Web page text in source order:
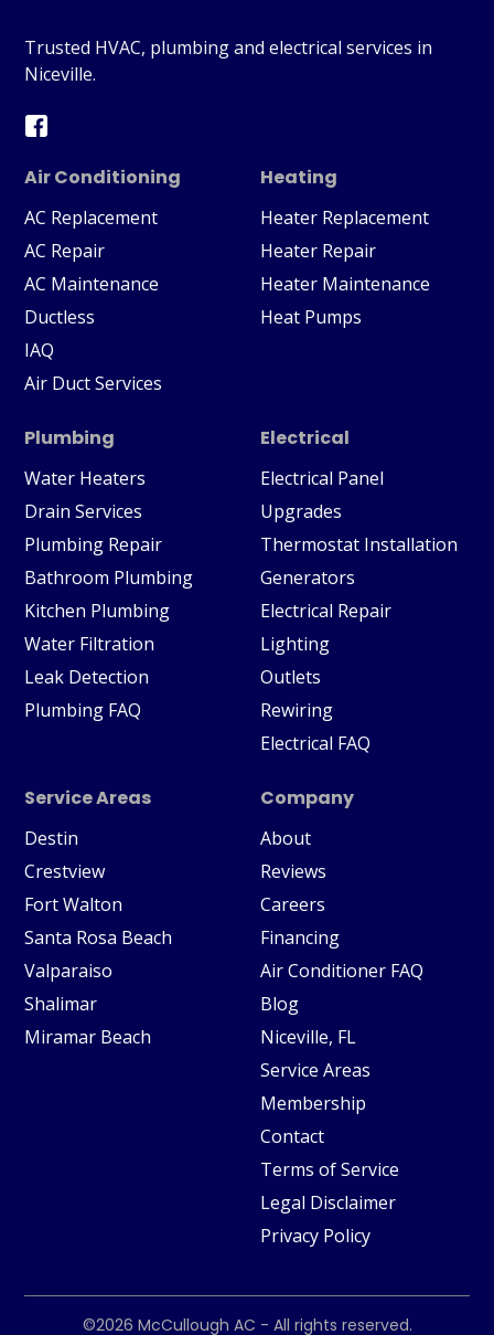
Trusted HVAC, plumbing and electrical services in
Niceville.
Air Conditioning
AC Replacement
AC Repair
AC Maintenance
Ductless
IAQ
Air Duct Services
Heating
Heater Replacement
Heater Repair
Heater Maintenance
Heat Pumps
Plumbing
Water Heaters
Drain Services
Plumbing Repair
Bathroom Plumbing
Kitchen Plumbing
Water Filtration
Leak Detection
Plumbing FAQ
Electrical
Electrical Panel
Upgrades
Thermostat Installation
Generators
Electrical Repair
Lighting
Outlets
Rewiring
Electrical FAQ
Service Areas
Destin
Crestview
Fort Walton
Santa Rosa Beach
Valparaiso
Shalimar
Miramar Beach
Company
About
Reviews
Careers
Financing
Air Conditioner FAQ
Blog
Niceville, FL
Service Areas
Membership
Contact
Terms of Service
Legal Disclaimer
Privacy Policy
©2026 McCullough AC - All rights reserved.